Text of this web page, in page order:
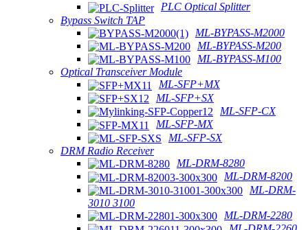
PLC Optical Splitter
Bypass Switch TAP
ML-BYPASS-M2000
ML-BYPASS-M200
ML-BYPASS-M100
Optical Transceiver Module
ML-SFP+MX
ML-SFP+SX
ML-SFP-CX
ML-SFP-MX
ML-SFP-SX
DRM Radio Receiver
ML-DRM-8280
ML-DRM-8200
ML-DRM-
3010 3100
ML-DRM-2280